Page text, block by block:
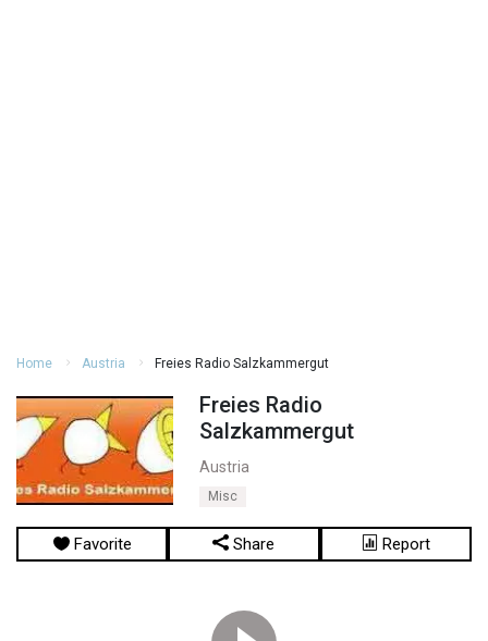
Home Austria Freies Radio Salzkammergut
Freies Radio
Salzkammergut
Austria
Misc
Favorite Share Report